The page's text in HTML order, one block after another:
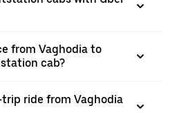
from Vaghodia to
cab?
ride from Vaghodia